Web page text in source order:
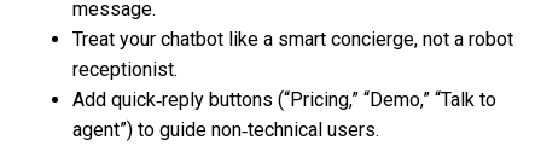
message.
Treat your chatbot like a smart concierge, not a robot
receptionist.
Add quick‑reply buttons (“Pricing,” “Demo,” “Talk to
agent”) to guide non‑technical users.